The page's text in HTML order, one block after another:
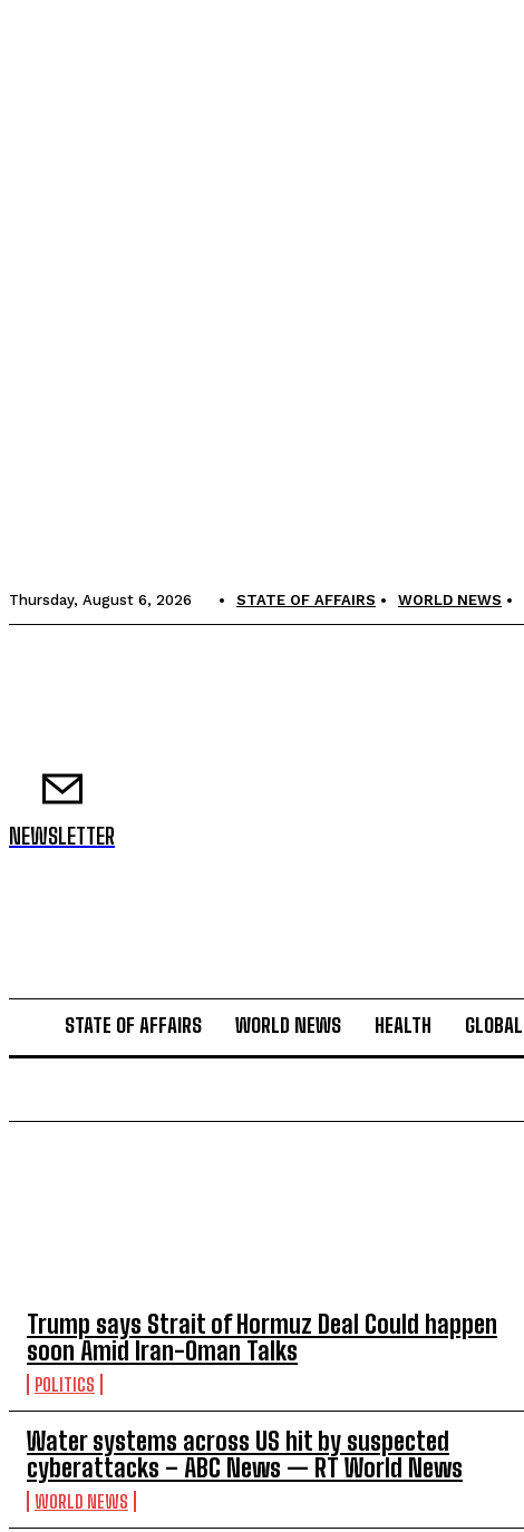
Thursday, August 6, 2026 STATE OF AFFAIRS WORLD NEWS
NEWSLETTER
STATE OF AFFAIRS WORLD NEWS HEALTH
Trump says Strait of Hormuz Deal Could happen
soon Amid Iran-Oman Talks
POLITICS
Water systems across US hit by suspected
cyberattacks – ABC News — RT World News
WORLD NEWS